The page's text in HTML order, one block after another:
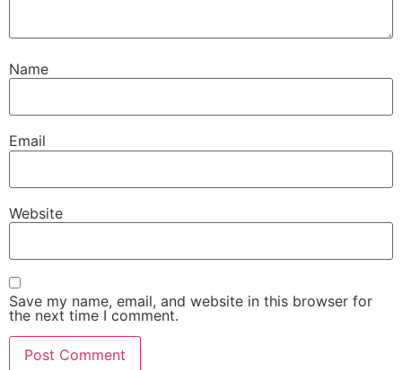
Name
Email
Website
Save my name, email, and website in this browser for
the next time I comment.